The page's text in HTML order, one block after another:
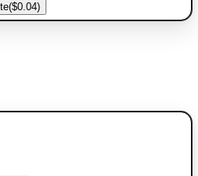
($0.04)